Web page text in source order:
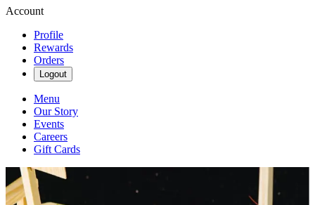
Account
Profile
Rewards
Orders
Logout
Menu
Our Story
Events
Careers
Gift Cards